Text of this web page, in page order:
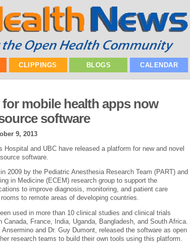
CLIPPINGS BLOGS CALENDAR
mobile health apps now
software
9, 2013
Hospital and UBC have released a platform for new and novel
software.
2009 by the Pediatric Anesthesia Research Team (PART) and
in Medicine (ECEM) research group to support the
to improve diagnosis, monitoring, and patient care
to remote areas of developing countries.
used in more than 10 clinical studies and clinical trials
France, India, Uganda, Bangladesh, and South Africa.
and Dr. Guy Dumont, released the software as open
research teams to build their own tools using this platform.